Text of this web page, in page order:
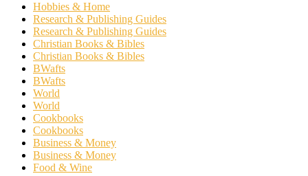
Hobbies & Home
Research & Publishing Guides
Research & Publishing Guides
Christian Books & Bibles
Christian Books & Bibles
BWafts
BWafts
World
World
Cookbooks
Cookbooks
Business & Money
Business & Money
Food & Wine